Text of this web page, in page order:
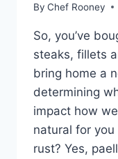
By Chef Rooney
So, you’ve
steaks, fillets
bring home a
determining
impact how
natural for
rust? Yes,